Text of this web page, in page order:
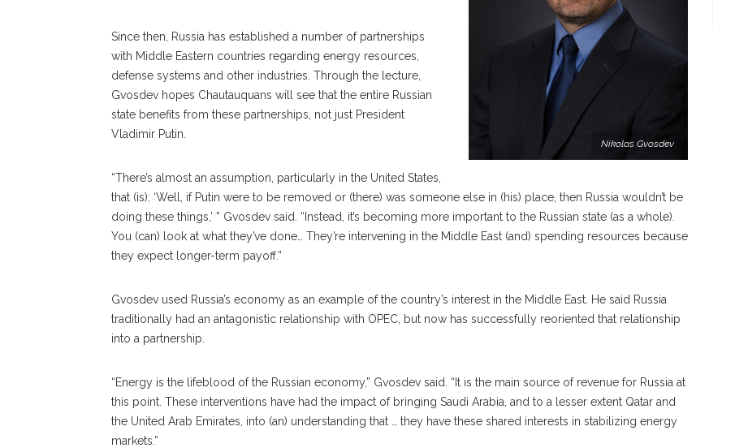
Nikolas Gvosdev
Since then, Russia has established a number of partnerships
with Middle Eastern countries regarding energy resources,
defense systems and other industries. Through the lecture,
Gvosdev hopes Chautauquans will see that the entire Russian
state benefits from these partnerships, not just President
Vladimir Putin.
“There’s almost an assumption, particularly in the United States,
that (is): ‘Well, if Putin were to be removed or (there) was someone else in (his) place, then Russia wouldn’t be
doing these things,’ ” Gvosdev said. “Instead, it’s becoming more important to the Russian state (as a whole).
You (can) look at what they’ve done… They’re intervening in the Middle East (and) spending resources because
they expect longer-term payoff.”
Gvosdev used Russia’s economy as an example of the country’s interest in the Middle East. He said Russia
traditionally had an antagonistic relationship with OPEC, but now has successfully reoriented that relationship
into a partnership.
“Energy is the lifeblood of the Russian economy,” Gvosdev said. “It is the main source of revenue for Russia at
this point. These interventions have had the impact of bringing Saudi Arabia, and to a lesser extent Qatar and
the United Arab Emirates, into (an) understanding that … they have these shared interests in stabilizing energy
markets.”